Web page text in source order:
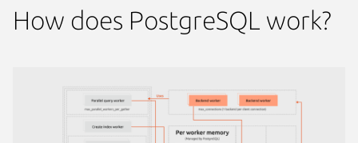
How does PostgreSQL work?